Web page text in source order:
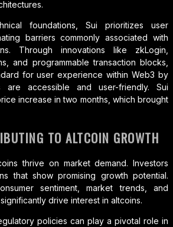
foundations, Sui prioritizes user
barriers commonly associated with
Through innovations like zkLogin,
and programmable transaction blocks,
for user experience within Web3 by
are accessible and user-friendly. Sui
increase in two months, which brought
TO ALTCOIN GROWTH
thrive on market demand. Investors
that show promising growth potential.
sentiment, market trends, and
drive interest in altcoins.
policies can play a pivotal role in